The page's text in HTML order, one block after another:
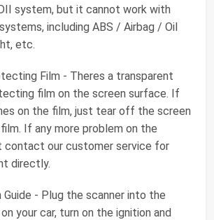
system, but it cannot work with
including ABS / Airbag / Oil
etc.
Film - Theres a transparent
film on the screen surface. If
on the film, just tear off the screen
If any more problem on the
contact our customer service for
directly.
Guide - Plug the scanner into the
your car, turn on the ignition and